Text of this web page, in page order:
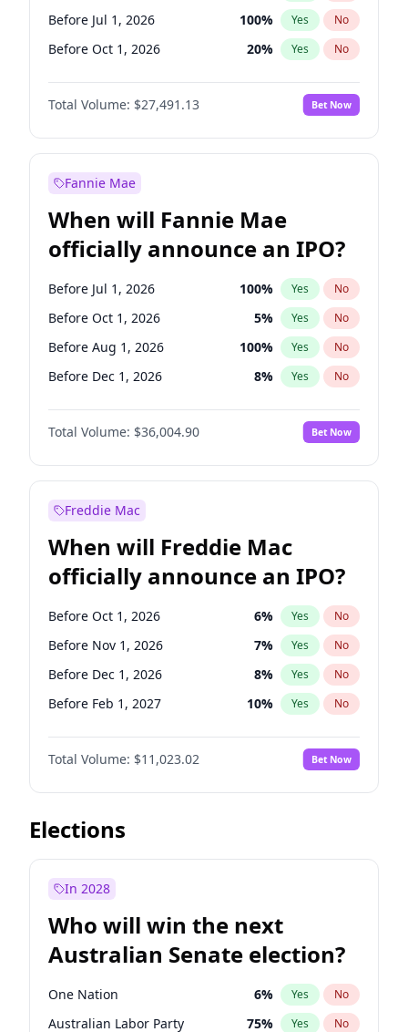
Before Jul 1, 2026 100% Yes No
Before Oct 1, 2026 20% Yes No
Before Apr 1, 2027 72%
Before Jul 1, 2027 No
Before Jan 1, 2028 94% Yes No
Total Volume: $27,491.13 Bet Now
Fannie Mae
When will Fannie Mae
officially announce an IPO?
Before Jul 1, 2026 100% Yes No
Before Oct 1, 2026 5% Yes No
Before Aug 1, 2026 100% Yes No
Before Dec 1, 2026 8% Yes No
Before Jun 1, 2026 100%
Before Nov 1, 2026 No
Before Sep 1, 2026 2% Yes No
Before Feb 1, 2027
Before Jan 1, 2027 11% Yes
Before Jun 1, 2027 34 % Yes No
Before Mar 1, 2027 15% Yes No
Before May 1, 2027 22% Yes No
Total Volume: $36,004.90 Bet Now
Freddie Mac
When will Freddie Mac
officially announce an IPO?
Before Oct 1, 2026 6% Yes No
Before Nov 1, 2026 7% Yes No
Before Dec 1, 2026 8% Yes No
Before Feb 1, 2027 10% Yes No
Before Mar 1, 2027 11%
Before Aug 1, 2026 No
Before Jul 1, 2026 100% Yes No
Before Jun 1, 2026
Before Apr 1, 2027
Before Jun 1, 2027 14%
Before May 1, 2027 13% Yes No
Total Volume: $11,023.02 Bet Now
Elections
In 2028
Who will win the next
Australian Senate election?
One Nation 6% Yes No
Australian Labor Party 75% Yes No